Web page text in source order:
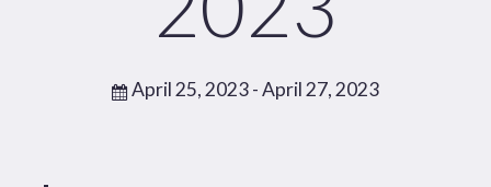
April 25, 2023- April 27, 2023